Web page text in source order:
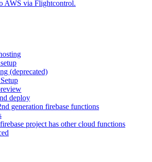
AWS via Flightcontrol.
(deprecated)
deploy
generation firebase functions
project has other cloud functions